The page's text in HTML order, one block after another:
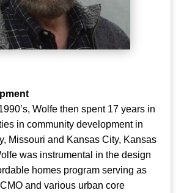
Wolfe then spent 17 years in
in community development in
Missouri and Kansas City, Kansas
was instrumental in the design
homes program serving as
and various urban core